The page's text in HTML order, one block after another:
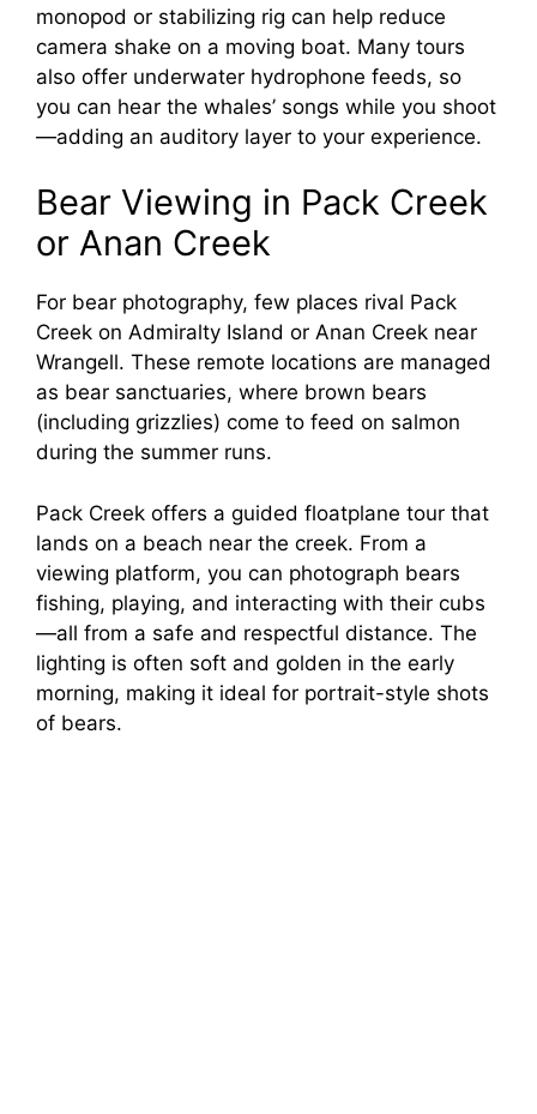
monopod or stabilizing rig can help reduce
camera shake on a moving boat. Many tours
also offer underwater hydrophone feeds, so
you can hear the whales’ songs while you shoot
—adding an auditory layer to your experience.
Bear Viewing in Pack Creek
or Anan Creek
For bear photography, few places rival Pack
Creek on Admiralty Island or Anan Creek near
Wrangell. These remote locations are managed
as bear sanctuaries, where brown bears
(including grizzlies) come to feed on salmon
during the summer runs.
Pack Creek offers a guided floatplane tour that
lands on a beach near the creek. From a
viewing platform, you can photograph bears
fishing, playing, and interacting with their cubs
—all from a safe and respectful distance. The
lighting is often soft and golden in the early
morning, making it ideal for portrait-style shots
of bears.